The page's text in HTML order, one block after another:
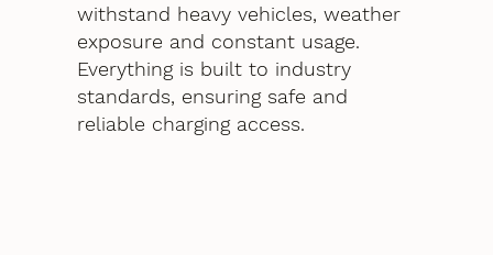
withstand heavy vehicles, weather
exposure and constant usage.
Everything is built to industry
standards, ensuring safe and
reliable charging access.